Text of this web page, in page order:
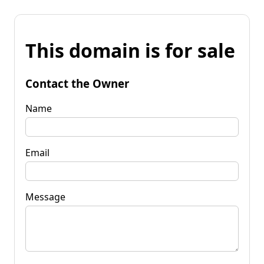
This domain is for sale
Contact the Owner
Name
Email
Message